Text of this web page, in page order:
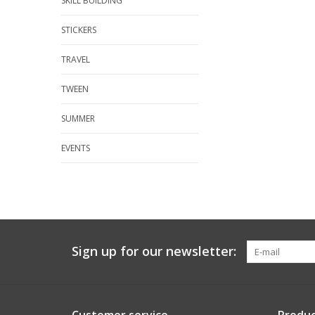
STICKERS
TRAVEL
TWEEN
SUMMER
EVENTS
Sign up for our newsletter: